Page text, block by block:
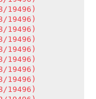
19496)
19496)
19496)
19496)
19496)
19496)
19496)
19496)
19496)